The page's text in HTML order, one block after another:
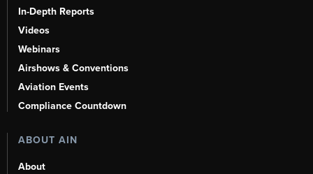
In-Depth Reports
Videos
Webinars
Airshows & Conventions
Aviation Events
Compliance Countdown
ABOUT AIN
About